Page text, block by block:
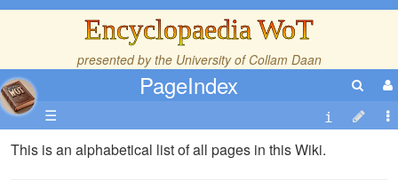
Encyclopaedia WoT
presented by the University of Collam Daan
PageIndex
☰
This is an alphabetical list of all pages in this Wiki.